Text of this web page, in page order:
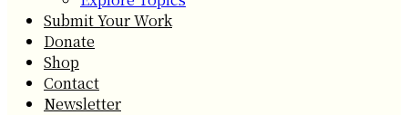
Submit Your Work
Donate
Shop
Contact
Newsletter